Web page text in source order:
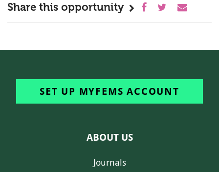
Share this opportunity
SET UP MYFEMS ACCOUNT
ABOUT US
Journals